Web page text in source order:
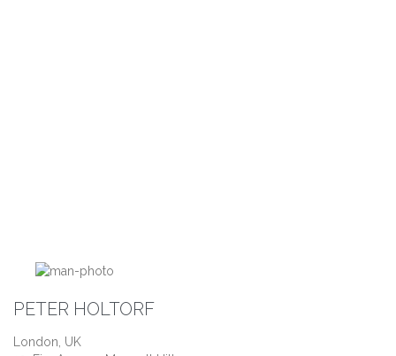
PETER HOLTORF
London, UK